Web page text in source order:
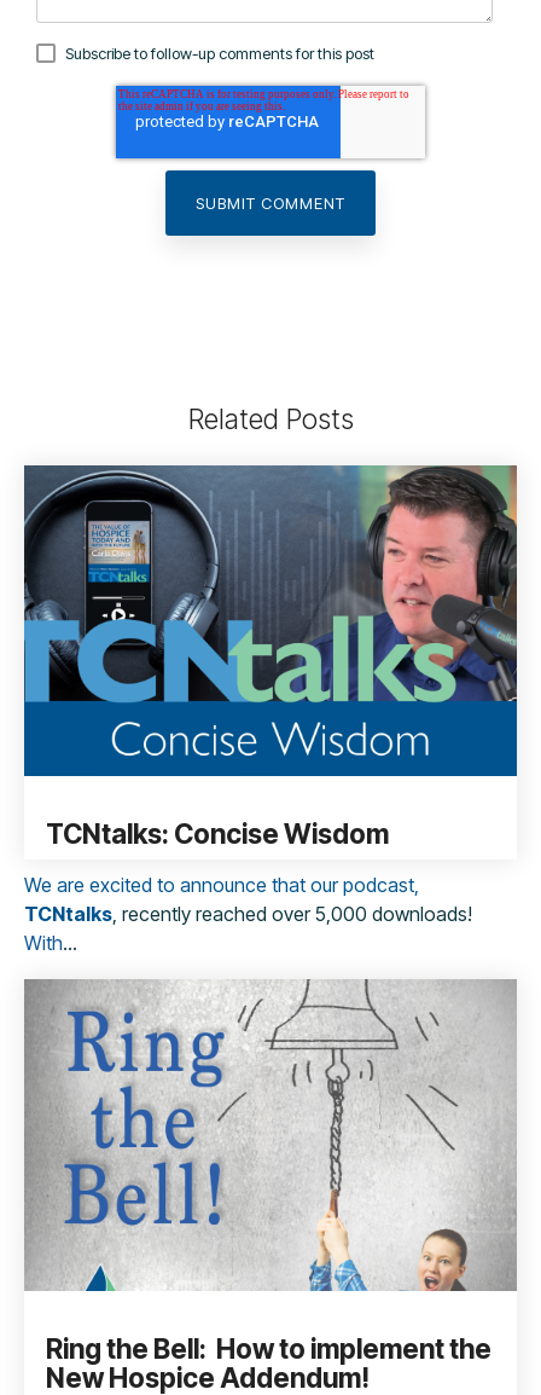
Subscribe to follow-up comments for this post
Related Posts
TCNtalks: Concise Wisdom
We are excited to announce that our podcast,
TCNtalks, recently reached over 5,000 downloads!
With...
Ring the Bell: How to implement the
New Hospice Addendum!